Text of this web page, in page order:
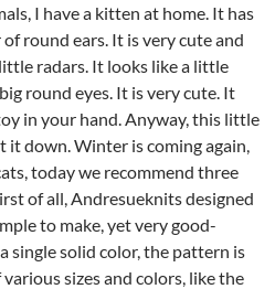
I have a kitten at home. It has
round ears. It is very cute and
radars. It looks like a little
round eyes. It is very cute. It
in your hand. Anyway, this little
it down. Winter is coming again,
today we recommend three
of all, Andresueknits designed
to make, yet very good-
single solid color, the pattern is
sizes and colors, like the